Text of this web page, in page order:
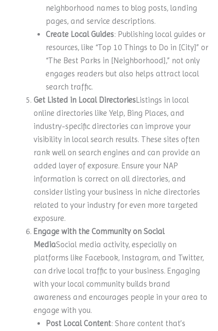
neighborhood names to blog posts, landing
pages, and service descriptions.
Create Local Guides: Publishing local guides or
resources, like “Top 10 Things to Do in [City]” or
“The Best Parks in [Neighborhood],” not only
engages readers but also helps attract local
search traffic.
Get Listed in Local DirectoriesListings in local
online directories like Yelp, Bing Places, and
industry-specific directories can improve your
visibility in local search results. These sites often
rank well on search engines and can provide an
added layer of exposure. Ensure your NAP
information is correct on all directories, and
consider listing your business in niche directories
related to your industry for even more targeted
exposure.
Engage with the Community on Social
MediaSocial media activity, especially on
platforms like Facebook, Instagram, and Twitter,
can drive local traffic to your business. Engaging
with your local community builds brand
awareness and encourages people in your area to
engage with you.
Post Local Content: Share content that’s